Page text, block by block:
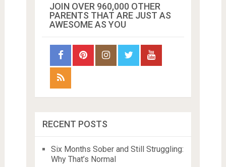
JOIN OVER 960,000 OTHER
PARENTS THAT ARE JUST AS
AWESOME AS YOU
RECENT POSTS
Six Months Sober and Still Struggling:
Why That’s Normal